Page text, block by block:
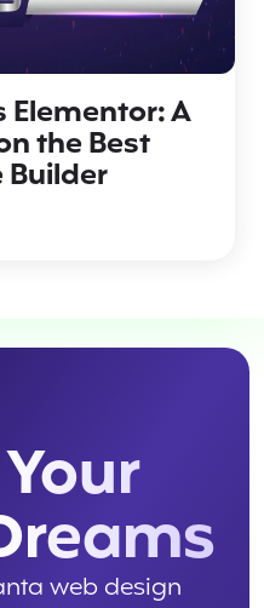
Elementor: A
the Best
Builder
web design